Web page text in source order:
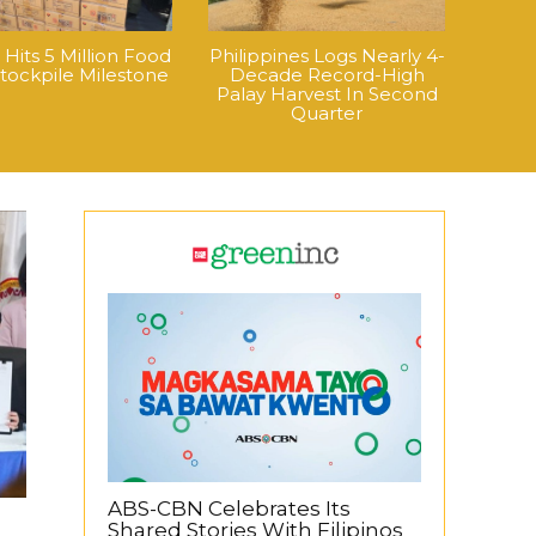
5 Million Food
Milestone
Philippines Logs Nearly 4-
Decade Record-High
Palay Harvest In Second
Quarter
ABS-CBN Celebrates Its
Shared Stories With Filipinos